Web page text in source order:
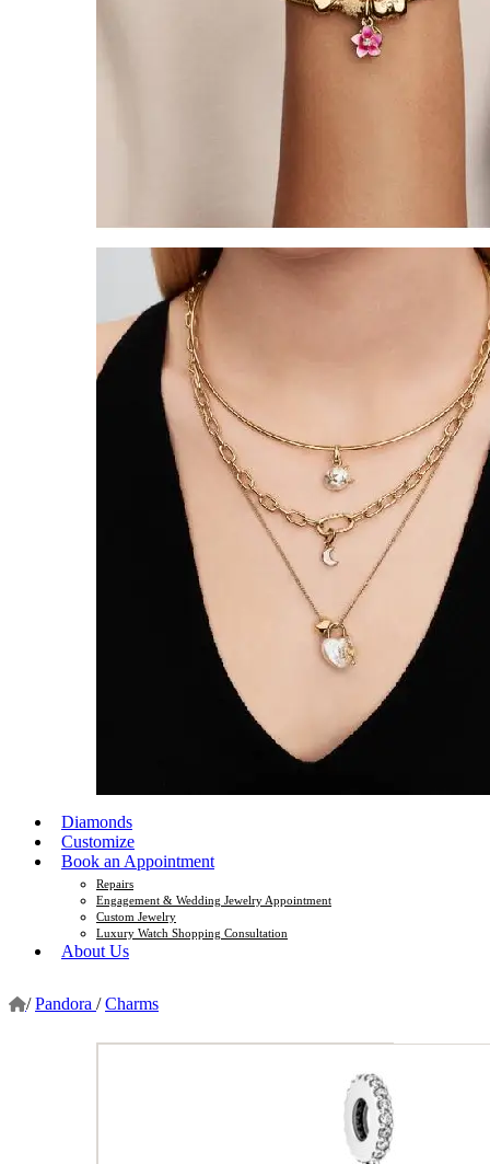
Diamonds
Customize
Book an Appointment
Repairs
Engagement & Wedding Jewelry Appointment
Custom Jewelry
Luxury Watch Shopping Consultation
About Us
/ Pandora / Charms